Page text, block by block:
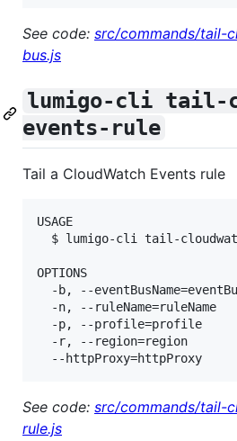
See code: src/commands/tail-
bus.js
lumigo-cli tail-
events-rule
Tail a CloudWatch Events rule
USAGE
$ lumigo-cli tail-
OPTIONS
-b, --
-n, --ruleName=ruleName
-p, --profile=profile
-r, --region=region
See code: src/commands/tail-
rule.js